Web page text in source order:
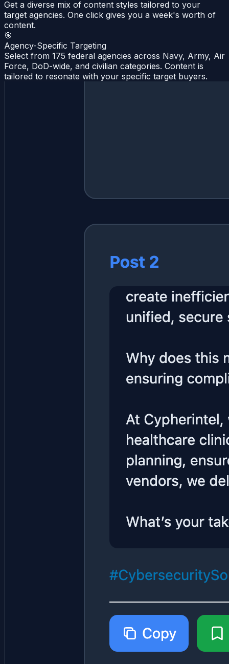
Get a diverse mix of content styles tailored to your
target agencies. One click gives you a week's worth of
content.
🎯
Agency-Specific Targeting
Select from 175 federal agencies across Navy, Army, Air
Force, DoD-wide, and civilian categories. Content is
tailored to resonate with your specific target buyers.